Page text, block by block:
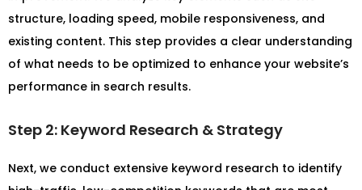
structure, loading speed, mobile responsiveness, and
existing content. This step provides a clear understanding
of what needs to be optimized to enhance your website’s
performance in search results.
Step 2: Keyword Research & Strategy
Next, we conduct extensive keyword research to identify